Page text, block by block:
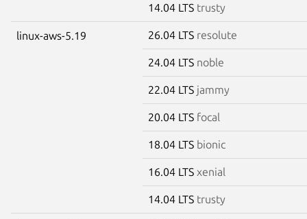
14.04 LTS trusty
linux-aws-5.19 26.04 LTS resolute
24.04 LTS noble
22.04 LTS jammy
20.04 LTS focal
18.04 LTS bionic
16.04 LTS xenial
14.04 LTS trusty